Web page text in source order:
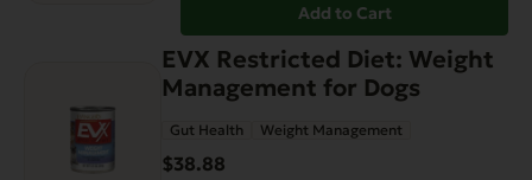
Add to Cart
EVX Restricted Diet: Weight
Management for Dogs
Gut Health Weight Management
$38.88